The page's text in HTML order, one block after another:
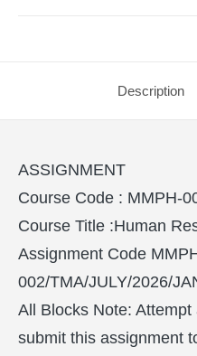
Description
ASSIGNMENT
Course Code : MMPH-
Course Title :Human
Assignment Code
002/TMA/JULY/2026/
All Blocks Note:
submit this assignment